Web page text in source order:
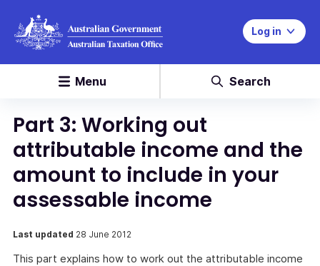
Log in
Menu Search
Part 3: Working out
attributable income and the
amount to include in your
assessable income
Last updated 28 June 2012
This part explains how to work out the attributable income